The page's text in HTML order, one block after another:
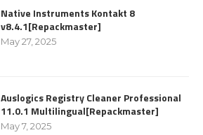
Native Instruments Kontakt 8
v8.4.1[Repackmaster]
May 27, 2025
Auslogics Registry Cleaner Professional
11.0.1 Multilingual[Repackmaster]
May 7, 2025